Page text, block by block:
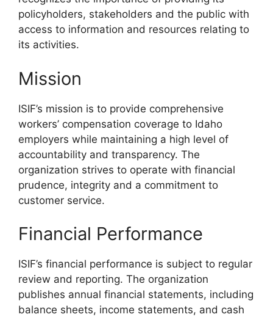
policyholders, stakeholders and the public with
access to information and resources relating to
its activities.
Mission
ISIF’s mission is to provide comprehensive
workers’ compensation coverage to Idaho
employers while maintaining a high level of
accountability and transparency. The
organization strives to operate with financial
prudence, integrity and a commitment to
customer service.
Financial Performance
ISIF’s financial performance is subject to regular
review and reporting. The organization
publishes annual financial statements, including
balance sheets, income statements, and cash